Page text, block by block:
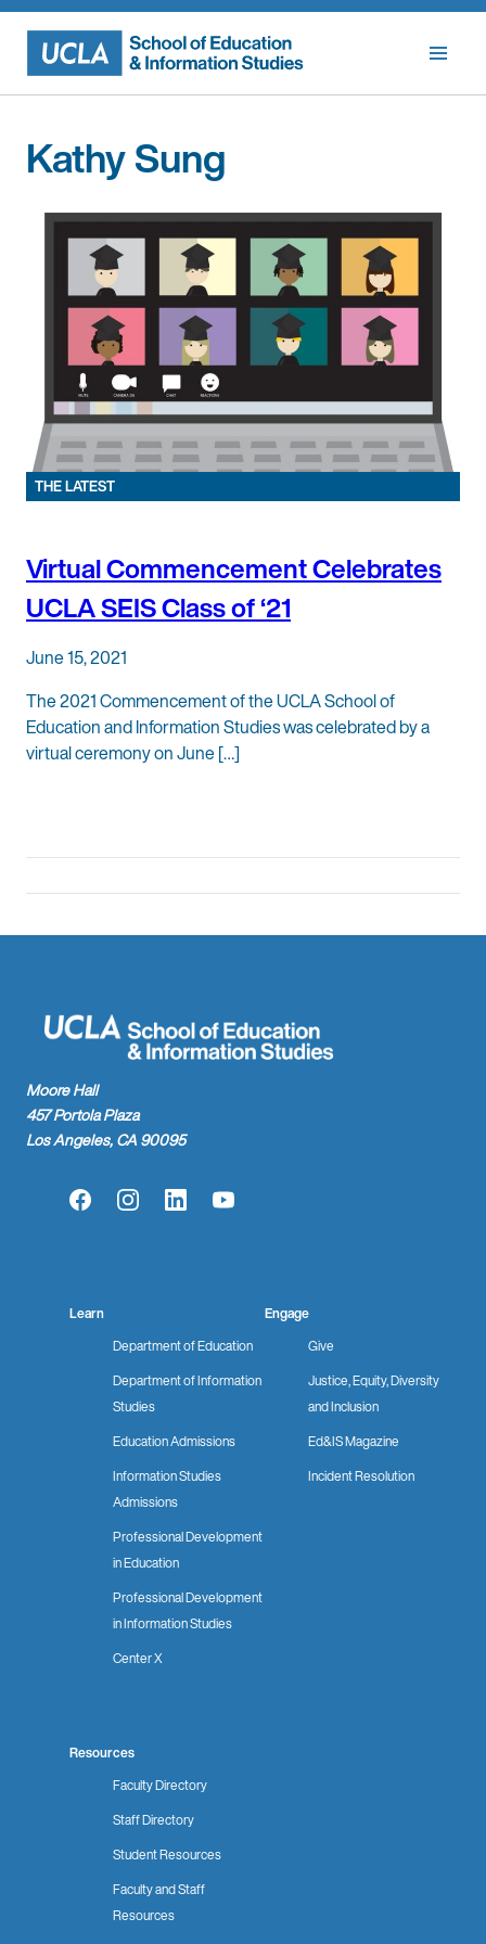
Skip
content
Kathy Sung
THE LATEST
Virtual Commencement Celebrates
UCLA SEIS Class of ‘21
June 15, 2021
The 2021 Commencement of the UCLA School of
Education and Information Studies was celebrated by a
virtual ceremony on June […]
Moore Hall
457 Portola Plaza
Los Angeles, CA 90095
FacebookInstagramLinkedInYouTube
Learn
Department of Education
Department of Information
Studies
Education Admissions
Information Studies
Admissions
Professional Development
in Education
Professional Development
in Information Studies
Center X
Engage
Give
Justice, Equity, Diversity
and Inclusion
Ed&IS Magazine
Incident Resolution
Resources
Faculty Directory
Staff Directory
Student Resources
Faculty and Staff
Resources